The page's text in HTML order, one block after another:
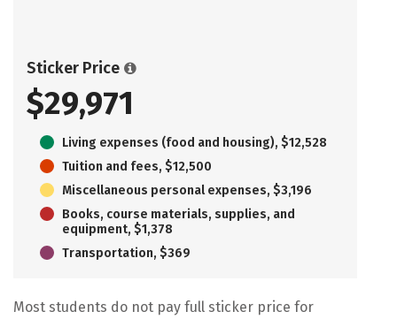
Sticker Price
$29,971
Living expenses (food and housing), $12,528
Tuition and fees, $12,500
Miscellaneous personal expenses, $3,196
Books, course materials, supplies, and
equipment, $1,378
Transportation, $369
Most students do not pay full sticker price for